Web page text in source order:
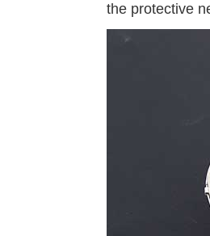
the protective